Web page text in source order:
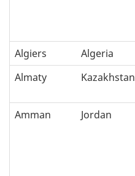
Algiers Algeria
Almaty
Kazakhstan
Amman
Jordan